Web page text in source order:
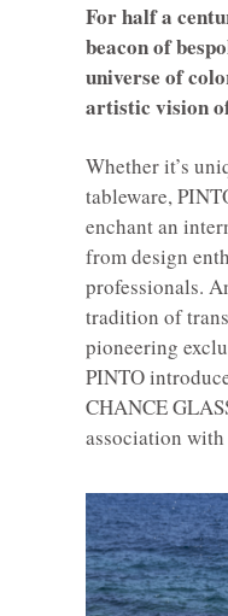
For half a
beacon of
universe of
artistic vision
Whether it’s
tableware,
enchant an
from design
professionals.
tradition of
pioneering
PINTO
CHANCE
association